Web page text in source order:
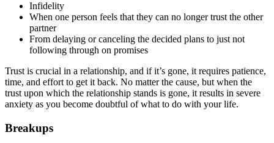
Infidelity
When one person feels that they can no longer trust the other
partner
From delaying or canceling the decided plans to just not
following through on promises
Trust is crucial in a relationship, and if it’s gone, it requires patience,
time, and effort to get it back. No matter the cause, but when the
trust upon which the relationship stands is gone, it results in severe
anxiety as you become doubtful of what to do with your life.
Breakups